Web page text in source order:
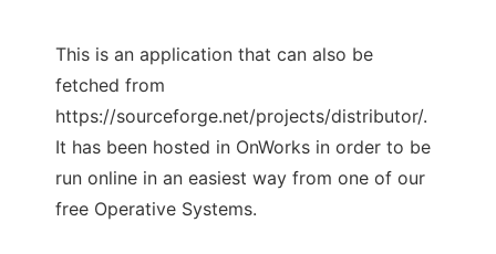
This is an application that can also be
fetched from
https://sourceforge.net/projects/distributor/.
It has been hosted in OnWorks in order to be
run online in an easiest way from one of our
free Operative Systems.